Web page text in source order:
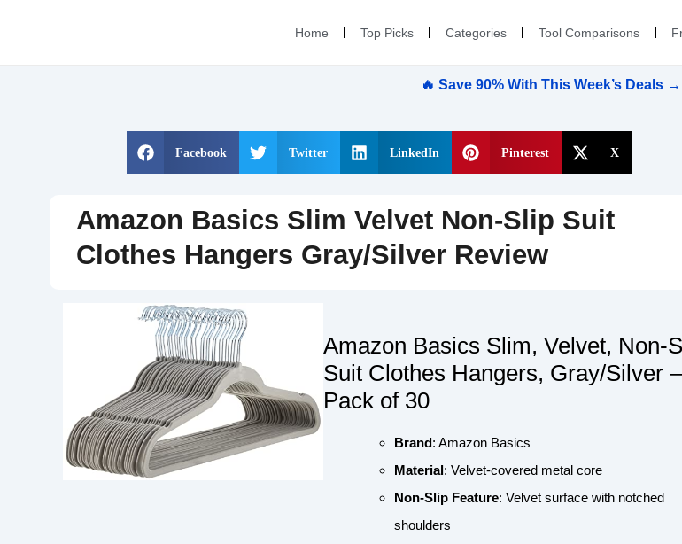
Home Top Picks Categories Tool Comparisons
🔥 Save 90% With This Week’s Deals
Facebook Twitter LinkedIn Pinterest X
Amazon Basics Slim Velvet Non-Slip Suit
Clothes Hangers Gray/Silver Review
Amazon Basics Slim, Velvet, Non-
Suit Clothes Hangers, Gray/Silver –
Pack of 30
Brand: Amazon Basics
Material: Velvet-covered metal core
Non-Slip Feature: Velvet surface with notched
shoulders